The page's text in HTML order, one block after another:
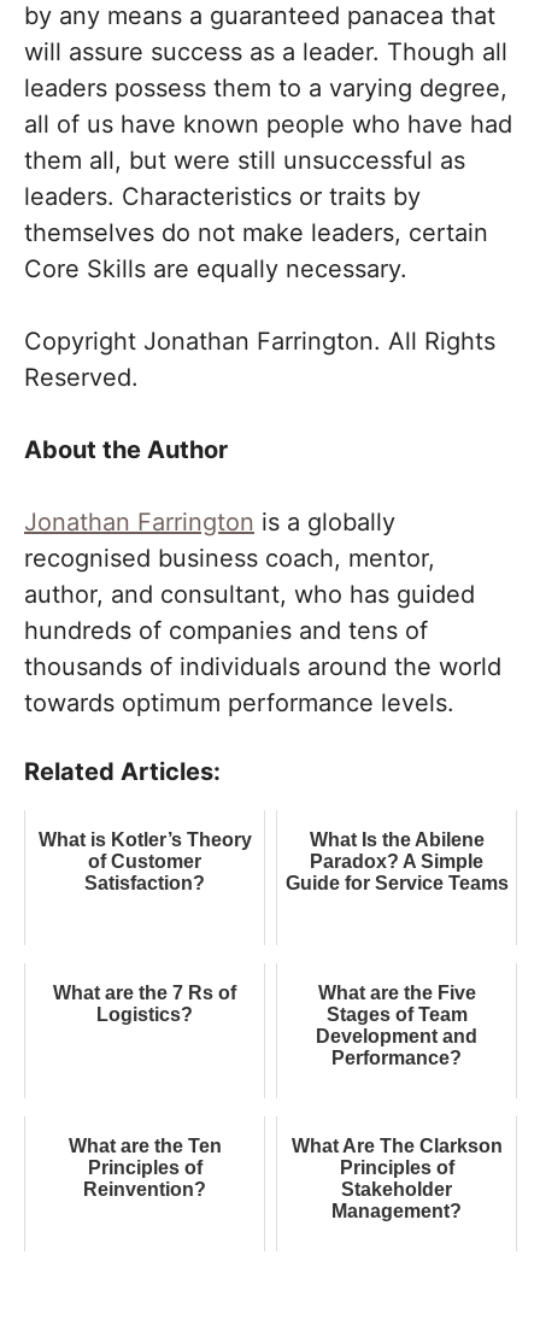
by any means a guaranteed panacea that
will assure success as a leader. Though all
leaders possess them to a varying degree,
all of us have known people who have had
them all, but were still unsuccessful as
leaders. Characteristics or traits by
themselves do not make leaders, certain
Core Skills are equally necessary.
Copyright Jonathan Farrington. All Rights
Reserved.
About the Author
Jonathan Farrington is a globally
recognised business coach, mentor,
author, and consultant, who has guided
hundreds of companies and tens of
thousands of individuals around the world
towards optimum performance levels.
Related Articles:
What is Kotler’s Theory
of Customer
Satisfaction?
What Is the Abilene
Paradox? A Simple
Guide for Service Teams
What are the 7 Rs of
Logistics?
What are the Five
Stages of Team
Development and
Performance?
What are the Ten
Principles of
Reinvention?
What Are The Clarkson
Principles of
Stakeholder
Management?